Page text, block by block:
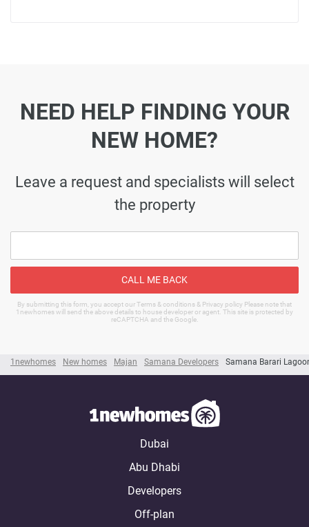
1newhomes New homes Majan Samana Developers Samana Barari
NEED HELP FINDING YOUR
NEW HOME?
Leave a request and specialists will select
the property
CALL ME BACK
By submitting this form, you accept our Terms & conditions & Privacy policy Please note that
1newhomes will send the above details to house developer or agent. This site is protected by
reCAPTCHA and the Google.
Dubai
Abu Dhabi
Developers
Off-plan